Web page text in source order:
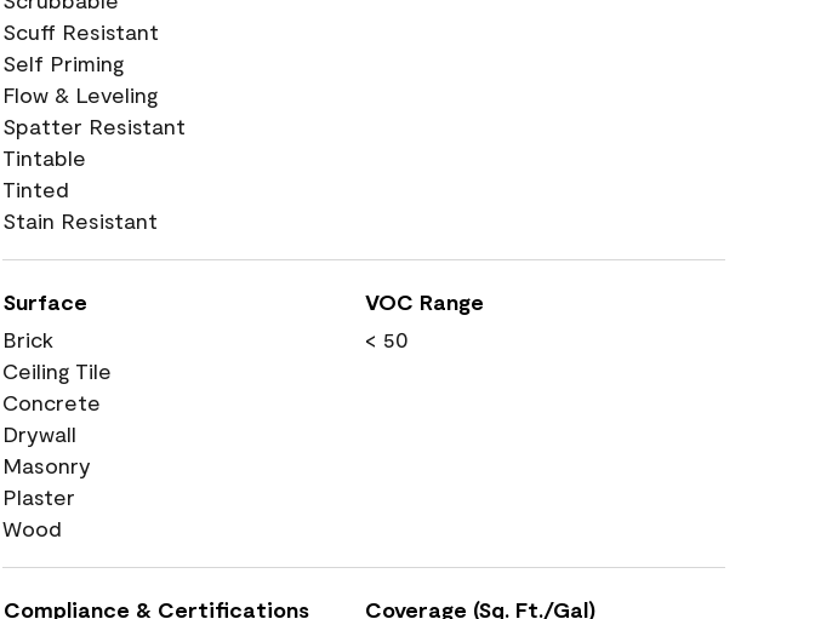
Scuff Resistant
Self Priming
Flow & Leveling
Spatter Resistant
Tintable
Tinted
Stain Resistant
Surface
Brick
Ceiling Tile
Concrete
Drywall
Masonry
Plaster
Wood
VOC Range
< 50
Compliance & Certifications Coverage (Sq. Ft./Gal)